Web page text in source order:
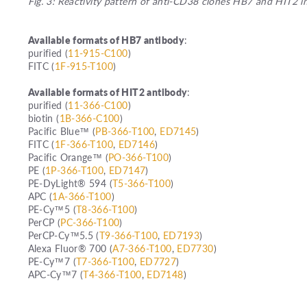
Available formats of HB7 antibody:
purified (11-915-C100)
FITC (1F-915-T100)
Available formats of HIT2 antibody:
purified (11-366-C100)
biotin (1B-366-C100)
Pacific Blue™ (PB-366-T100, ED7145)
FITC (1F-366-T100, ED7146)
Pacific Orange™ (PO-366-T100)
PE (1P-366-T100, ED7147)
PE-DyLight® 594 (T5-366-T100)
APC (1A-366-T100)
PE-Cy™5 (T8-366-T100)
PerCP (PC-366-T100)
PerCP-Cy™5.5 (T9-366-T100, ED7193)
Alexa Fluor® 700 (A7-366-T100, ED7730)
PE-Cy™7 (T7-366-T100, ED7727)
APC-Cy™7 (T4-366-T100, ED7148)